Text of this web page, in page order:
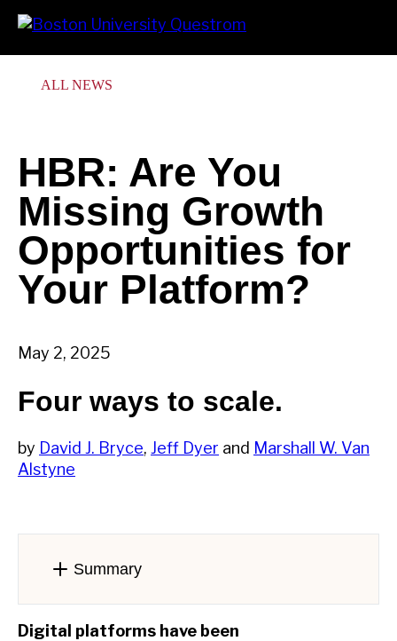
Skip
to
main
contentALL NEWS
HBR: Are You
Missing Growth
Opportunities for
Your Platform?
May 2, 2025
Four ways to scale.
by David J. Bryce, Jeff Dyer and Marshall W. Van
Alstyne
Summary
Digital platforms have been